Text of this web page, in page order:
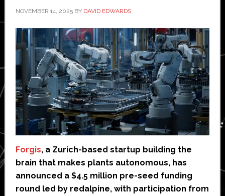
NOVEMBER 14, 2025BY DAVID EDWARDS
Forgis, a Zurich-based startup building the
brain that makes plants autonomous, has
announced a $4.5 million pre-seed funding
round led by redalpine, with participation from